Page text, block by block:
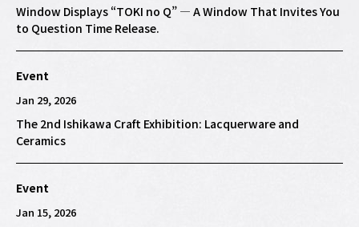
Window Displays “TOKI no Q” — A Window That Invites You
to Question Time Release.
Event
Jan 29, 2026
The 2nd Ishikawa Craft Exhibition: Lacquerware and
Ceramics
Event
Jan 15, 2026